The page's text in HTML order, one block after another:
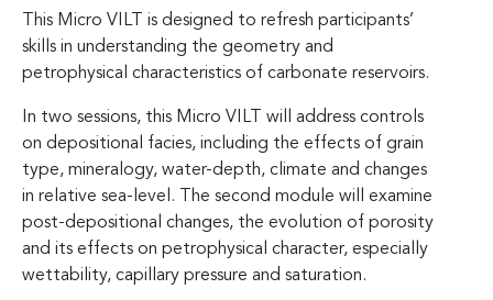
This Micro VILT is designed to refresh participants’
skills in understanding the geometry and
petrophysical characteristics of carbonate reservoirs.
In two sessions, this Micro VILT will address controls
on depositional facies, including the effects of grain
type, mineralogy, water-depth, climate and changes
in relative sea-level. The second module will examine
post-depositional changes, the evolution of porosity
and its effects on petrophysical character, especially
wettability, capillary pressure and saturation.